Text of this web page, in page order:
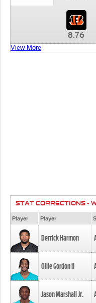
8.76
View More
STAT CORRECTIONS -
Player Player
Derrick Harmon
Ollie Gordon II
Jason Marshall Jr.